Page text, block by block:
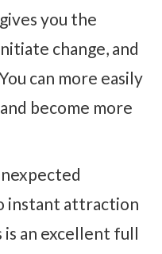
you the
change, and
can more easily
become more
instant attraction
is an excellent full